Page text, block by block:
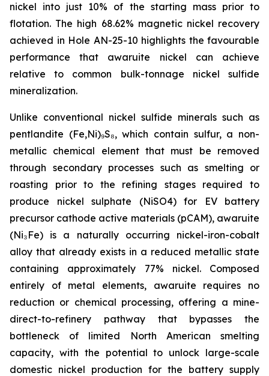
nickel into just 10% of the starting mass prior to
flotation. The high 68.62% magnetic nickel recovery
achieved in Hole AN-25-10 highlights the favourable
performance that awaruite nickel can achieve
relative to common bulk-tonnage nickel sulfide
mineralization.
Unlike conventional nickel sulfide minerals such as
pentlandite (Fe,Ni)₉S₈, which contain sulfur, a non-
metallic chemical element that must be removed
through secondary processes such as smelting or
roasting prior to the refining stages required to
produce nickel sulphate (NiSO4) for EV battery
precursor cathode active materials (pCAM), awaruite
(Ni₃Fe) is a naturally occurring nickel-iron-cobalt
alloy that already exists in a reduced metallic state
containing approximately 77% nickel. Composed
entirely of metal elements, awaruite requires no
reduction or chemical processing, offering a mine-
direct-to-refinery pathway that bypasses the
bottleneck of limited North American smelting
capacity, with the potential to unlock large-scale
domestic nickel production for the battery supply